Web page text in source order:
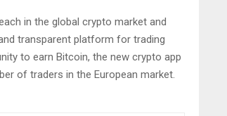
in the global crypto market and
transparent platform for trading
to earn Bitcoin, the new crypto app
of traders in the European market.